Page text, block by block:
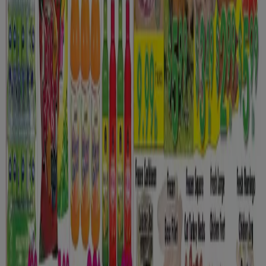
New
Euromarché
Toujours des speciaux
Expires on 08-12 Toronto
New